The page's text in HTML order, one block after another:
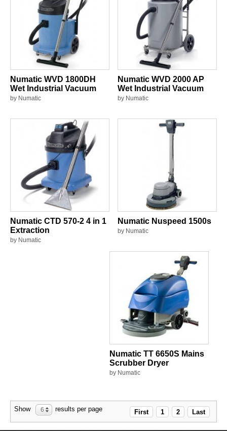
Numatic WVD 1800DH
Wet Industrial Vacuum
by Numatic
Numatic WVD 2000 AP
Wet Industrial Vacuum
by Numatic
Numatic CTD 570-2 4 in 1
Extraction
by Numatic
Numatic Nuspeed 1500s
by Numatic
Numatic TT 6650S Mains
Scrubber Dryer
by Numatic
Show 6 results per page First 1 2 Last